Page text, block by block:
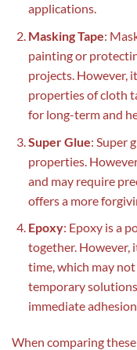
applications.
Masking Tape:
painting or
projects. However,
properties of cloth
for long-term and
Super Glue: Super
properties.
and may require
offers a more
Epoxy: Epoxy is a
together. However,
time, which may
temporary
immediate
When comparing